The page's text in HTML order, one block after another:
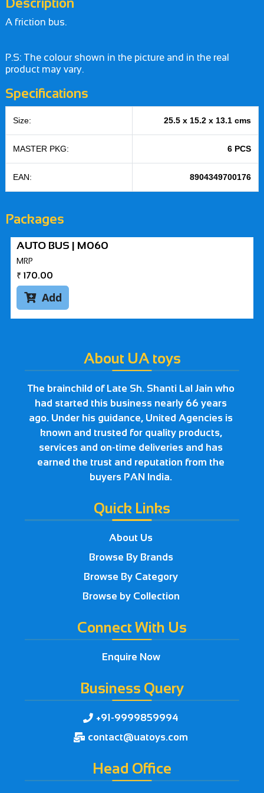
Description
A friction bus.
P.S: The colour shown in the picture and in the real
product may vary.
Specifications
Size: 25.5 x 15.2 x 13.1 cms
MASTER PKG: 6 PCS
EAN: 8904349700176
Packages
AUTO BUS | M060
MRP
₹ 170.00
Add
About UA toys
The brainchild of Late Sh. Shanti Lal Jain who
had started this business nearly 66 years
ago. Under his guidance, United Agencies is
known and trusted for quality products,
services and on-time deliveries and has
earned the trust and reputation from the
buyers PAN India.
Quick Links
About Us
Browse By Brands
Browse By Category
Browse by Collection
Connect With Us
Enquire Now
Business Query
 +91-9999859994
 contact@uatoys.com
Head Office